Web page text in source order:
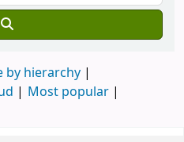
by hierarchy
Most popular